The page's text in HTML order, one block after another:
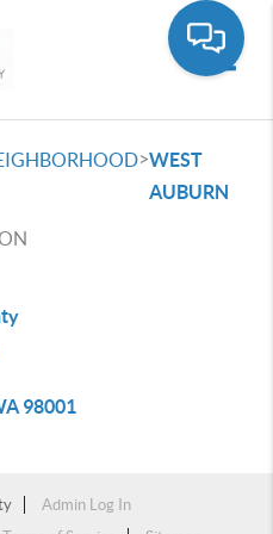
>WEST
AUBURN
98001
Admin Log In